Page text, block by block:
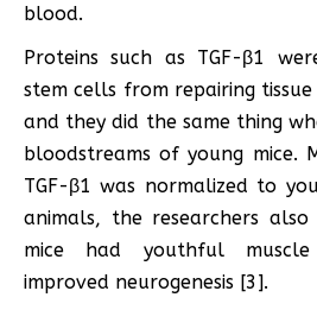
blood.
Proteins such as TGF-β1
stem cells from repairing
and they did the same thing
bloodstreams of young mice.
TGF-β1 was normalized to
animals, the researchers
mice had youthful
improved neurogenesis [3].